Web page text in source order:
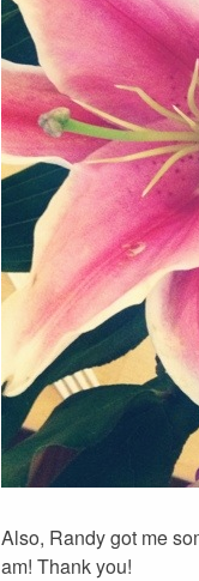
Also, Randy got me
am! Thank you!